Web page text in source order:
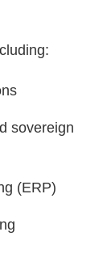
sovereign
(ERP)